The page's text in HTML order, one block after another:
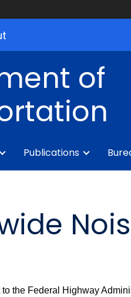
of
Publications
the Federal Highway